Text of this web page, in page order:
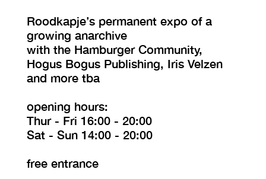
Roodkapje’s permanent expo of a
growing anarchive
with the Hamburger Community,
Hogus Bogus Publishing, Iris Velzen
and more tba
opening hours:
Thur - Fri 16:00 - 20:00
Sat - Sun 14:00 - 20:00
free entrance